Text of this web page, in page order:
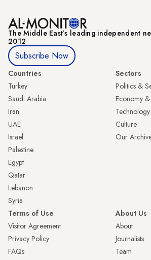
The Middle Eastʼs leading independent
2012
Subscribe Now
Countries
Turkey
Saudi Arabia
Iran
UAE
Israel
Palestine
Egypt
Qatar
Lebanon
Syria
Sectors
Politics &
Economy &
Technology
Culture
Our
Terms of Use
Visitor Agreement
Privacy Policy
FAQs
About Us
About
Journalists
Team